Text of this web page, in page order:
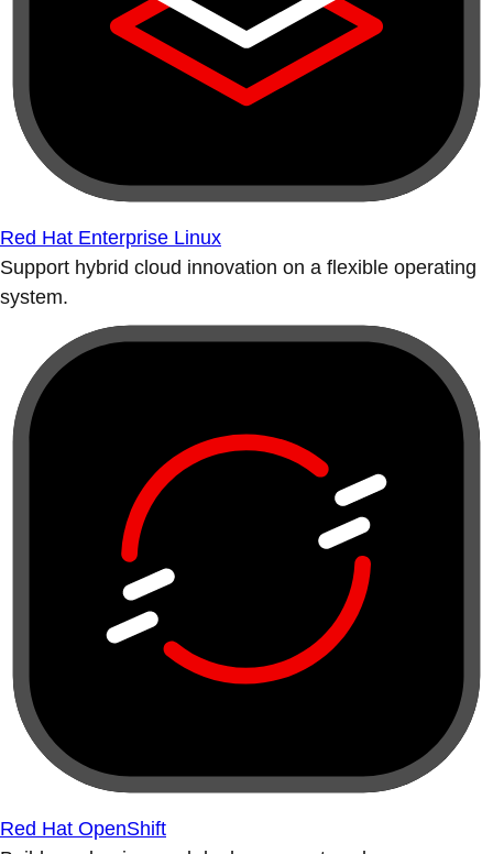
Red Hat Enterprise Linux
Support hybrid cloud innovation on a flexible operating
system.
Red Hat OpenShift